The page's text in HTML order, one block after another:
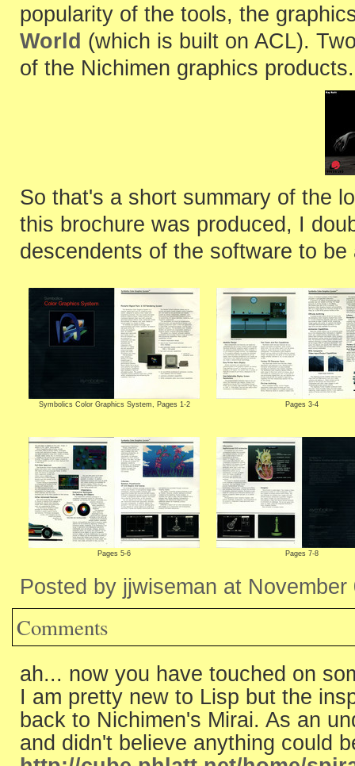
popularity of the tools, the
World (which is built on ACL).
of the Nichimen graphics products.
So that's a short summary of the
this brochure was produced, I
descendents of the software to
Symbolics Color Graphics System, Pages 1-2 Pages 3-4
Pages 5-6 Pages 7-8
Posted by jjwiseman at
Comments
ah... now you have touched on
I am pretty new to Lisp but the
back to Nichimen's Mirai. As an
and didn't believe anything could